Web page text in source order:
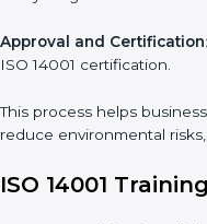
rules and finding what is
policies, processes, and
sure everything follows